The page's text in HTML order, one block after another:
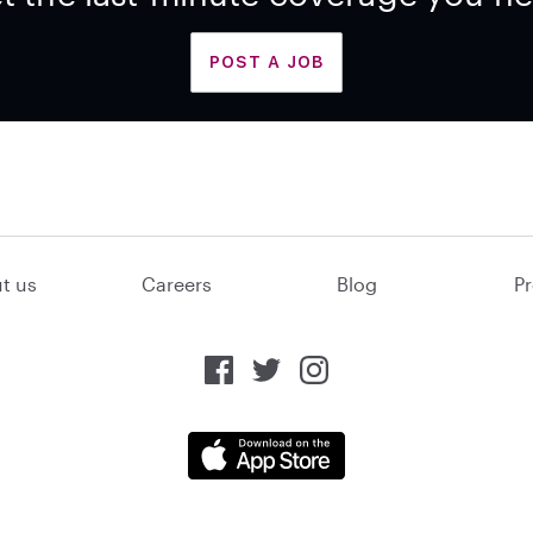
POST A JOB
us Careers Blog